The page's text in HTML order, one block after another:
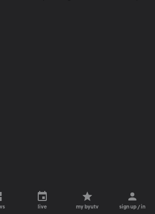
live my byutv sign up / in